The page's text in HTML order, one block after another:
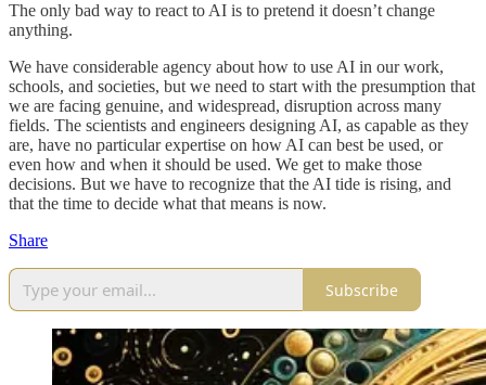
The only bad way to react to AI is to pretend it doesn’t change
anything.
We have considerable agency about how to use AI in our work,
schools, and societies, but we need to start with the presumption that
we are facing genuine, and widespread, disruption across many
fields. The scientists and engineers designing AI, as capable as they
are, have no particular expertise on how AI can best be used, or
even how and when it should be used. We get to make those
decisions. But we have to recognize that the AI tide is rising, and
that the time to decide what that means is now.
Share
Subscribe